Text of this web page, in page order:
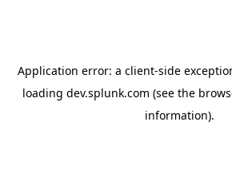
Application error: a client-side
loading dev.splunk.com (see the
information).